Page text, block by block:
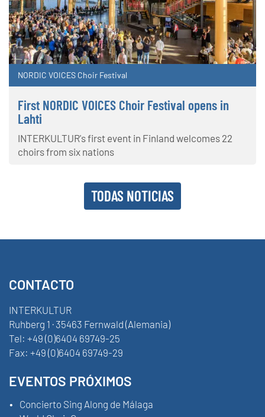
NORDIC VOICES Choir Festival
First NORDIC VOICES Choir Festival opens in
Lahti
INTERKULTUR's first event in Finland welcomes 22
choirs from six nations
TODAS NOTICIAS
CONTACTO
INTERKULTUR
Ruhberg 1 · 35463 Fernwald (Alemania)
Tel: +49 (0)6404 69749-25
Fax: +49 (0)6404 69749-29
EVENTOS PRÓXIMOS
Concierto Sing Along de Málaga